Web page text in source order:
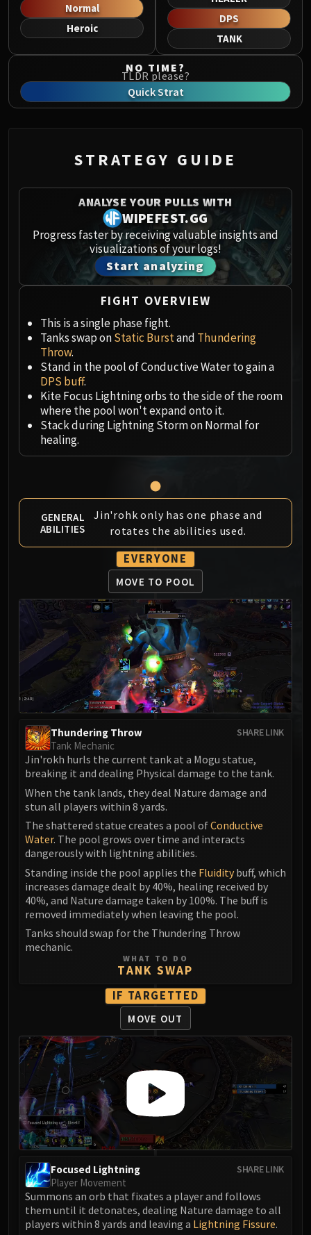
Norushen
Sha of Pride
Galakras
Iron Juggernaut
Kor'kron Dark Shaman
General Nazgrim
Spoils of Pandaria
Siegecrafter Blackfuse
Paragons of the Klaxxi
Garrosh Hellscream
THRONE OF THUNDER
Jin'rokh the Breaker
Horridon
Council of Elders
Tortos
Ji-Kun
Primordius
Iron Qon
Twin Empyreans
Ra-den
Plexus Sentinel
Loom'ithar
Soulbinder Naazindhri
Forgeweaver Araz
The Soul Hunters
Fractillus
Nexus-King Salhadaar
Dimensius, the All-Devouring
MSV / HOF / TOES
The Stone Guard
Feng the Accursed
Gara'jal the Spiritbinder
The Spirit Kings
Will of the Emperor
Imperial Vizier Zor'lok
Blade Lord Ta'yak
Garalon
Wind Lord Mel'jarak
Amber-Shaper Un'sok
Grand Empress Shek'zeer
Protectors of the Endless
Tsulong
Lei Shi
Sha of Fear
LIBERATION OF UNDERMINE
Vexie and the Geargrinders
Cauldron of Carnage
Rik Reverb
Stix Bunkjunker
Sprocketmonger Lockenstock
One-Armed Bandit
Mug'Zee, Heads of Security
Chrome King Gallywix
DRAGON SOUL
Morchok
Warlord Zon'ozz
Yor'sahj the Unsleeping
Hagara the Stormbinder
Ultraxion
Majordomo Staghelm
Spine of Deathwing
Normal
Heroic
DPS
TANK
NO TIME?
TLDR please?
Quick Strat
STRATEGY GUIDE
ANALYSE YOUR PULLS WITH
WIPEFEST.GG
Progress faster by receiving valuable insights and
visualizations of your logs!
Start analyzing
FIGHT OVERVIEW
This is a single phase fight.
Tanks swap onStatic Burstand Thundering
Throw.
Stand in the pool of Conductive Water to gain a
DPS buff.
Kite Focus Lightning orbs to the side of the room
where the pool won't expand onto it.
Stack during Lightning Storm on Normal for
healing.
GENERAL
ABILITIES
Jin'rohk only has one phase and
rotates the abilities used.
EVERYONE
MOVE TO POOL
SHARE LINK
Thundering Throw
Tank Mechanic
Jin'rokh hurls the current tank at a Mogu statue,
breaking it and dealing Physical damage to the tank.
When the tank lands, they deal Nature damage and
stun all players within 8 yards.
The shattered statue creates a pool ofConductive
Water. The pool grows over time and interacts
dangerously with lightning abilities.
Standing inside the pool applies the Fluiditybuff, which
increases damage dealt by 40%, healing received by
40%, and Nature damage taken by 100%. The buff is
removed immediately when leaving the pool.
Tanks should swap for the Thundering Throw
mechanic.
WHAT TO DO
TANK SWAP
IF TARGETTED
MOVE OUT
SHARE LINK
Focused Lightning
Player Movement
Summons an orb that fixates a player and follows
them until it detonates, dealing Nature damage to all
players within 8 yards and leaving a Lightning Fissure.